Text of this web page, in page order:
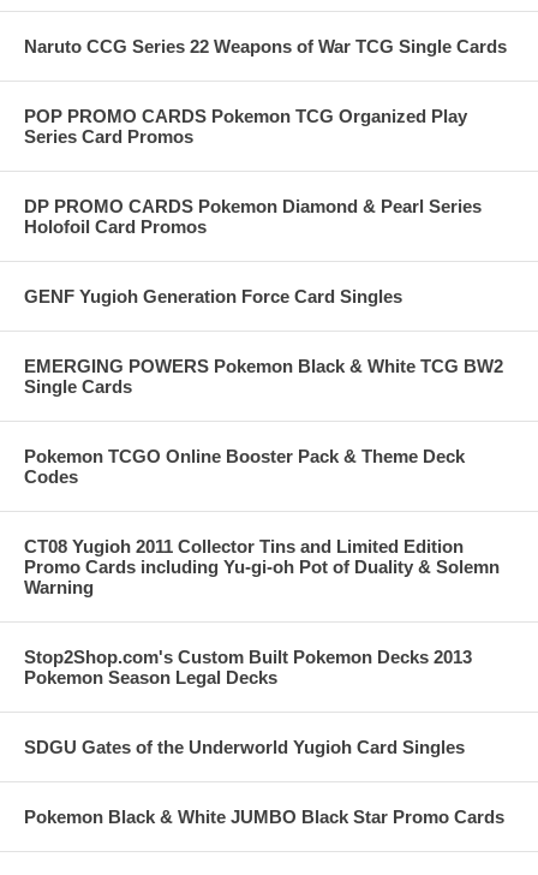
Naruto CCG Series 22 Weapons of War TCG Single Cards
POP PROMO CARDS Pokemon TCG Organized Play
Series Card Promos
DP PROMO CARDS Pokemon Diamond & Pearl Series
Holofoil Card Promos
GENF Yugioh Generation Force Card Singles
EMERGING POWERS Pokemon Black & White TCG BW2
Single Cards
Pokemon TCGO Online Booster Pack & Theme Deck
Codes
CT08 Yugioh 2011 Collector Tins and Limited Edition
Promo Cards including Yu-gi-oh Pot of Duality & Solemn
Warning
Stop2Shop.com's Custom Built Pokemon Decks 2013
Pokemon Season Legal Decks
SDGU Gates of the Underworld Yugioh Card Singles
Pokemon Black & White JUMBO Black Star Promo Cards